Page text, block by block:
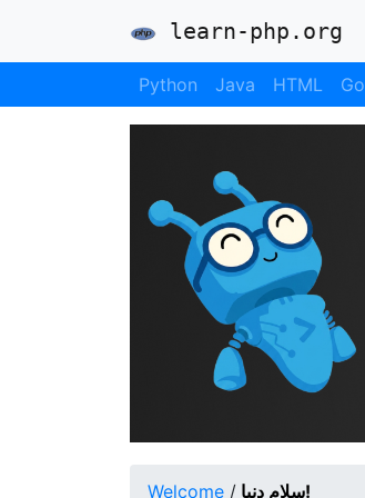
learn-php.org
Python Java HTML Go
Welcome / سلام دنیا!